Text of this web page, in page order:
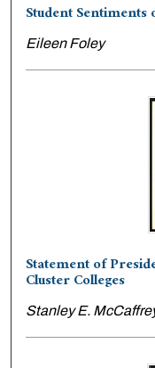
Student
Eileen Foley
Statement of
Cluster Colleges
Stanley E.